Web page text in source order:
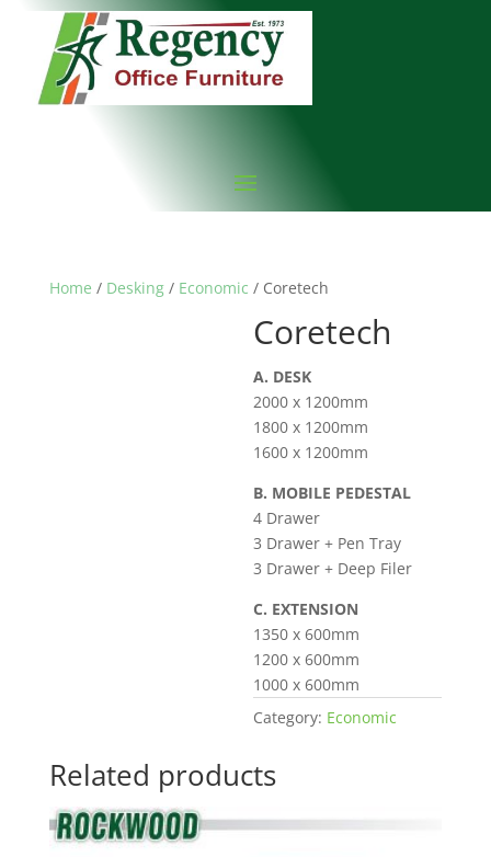
Home / Desking/ Economic / Coretech
Coretech
A. DESK
2000 x 1200mm
1800 x 1200mm
1600 x 1200mm
B. MOBILE PEDESTAL
4 Drawer
3 Drawer + Pen Tray
3 Drawer + Deep Filer
C. EXTENSION
1350 x 600mm
1200 x 600mm
1000 x 600mm
Category: Economic
Related products